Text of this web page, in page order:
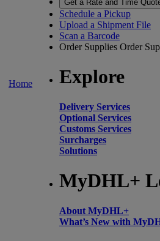
Home
Get a Rate and Time
Schedule a Pickup
Upload a Shipment File
Scan a Barcode
Order Supplies Order
Explore
Delivery Services
Optional Services
Customs Services
Surcharges
Solutions
MyDHL+
About MyDHL+
What’s New with